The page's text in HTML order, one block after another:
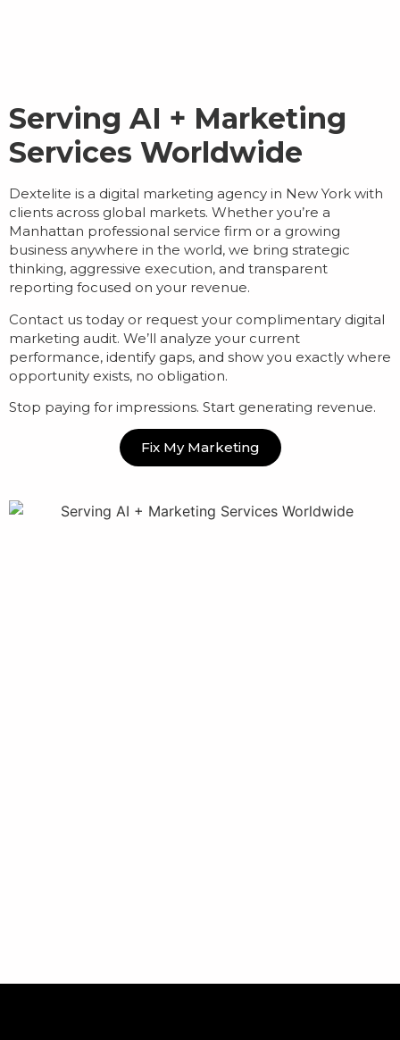
Serving AI + Marketing
Services Worldwide
Dextelite is a digital marketing agency in New York with
clients across global markets. Whether you’re a
Manhattan professional service firm or a growing
business anywhere in the world, we bring strategic
thinking, aggressive execution, and transparent
reporting focused on your revenue.
Contact us today or request your complimentary digital
marketing audit. We’ll analyze your current
performance, identify gaps, and show you exactly where
opportunity exists, no obligation.
Stop paying for impressions. Start generating revenue.
Fix My Marketing